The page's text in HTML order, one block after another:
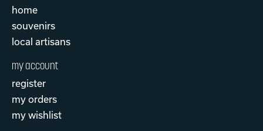
home
souvenirs
local artisans
my account
register
my orders
my wishlist